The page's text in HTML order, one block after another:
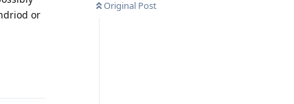
Original Post
or